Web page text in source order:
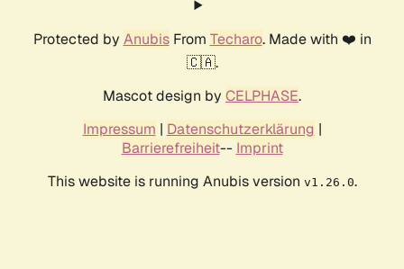
Protected by AnubisFrom Techaro. Made with ❤️ in
🇨🇦.
Mascot design by CELPHASE.
Impressum | Datenschutzerklärung |
Barrierefreiheit-- Imprint
This website is running Anubis version v1.26.0.